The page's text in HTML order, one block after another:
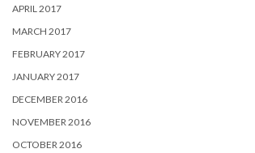
APRIL 2017
MARCH 2017
FEBRUARY 2017
JANUARY 2017
DECEMBER 2016
NOVEMBER 2016
OCTOBER 2016